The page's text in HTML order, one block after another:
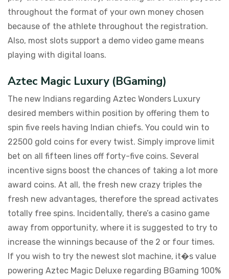
throughout the format of your own money chosen
because of the athlete throughout the registration.
Also, most slots support a demo video game means
playing with digital loans.
Aztec Magic Luxury (BGaming)
The new Indians regarding Aztec Wonders Luxury
desired members within position by offering them to
spin five reels having Indian chiefs. You could win to
22500 gold coins for every twist. Simply improve limit
bet on all fifteen lines off forty-five coins. Several
incentive signs boost the chances of taking a lot more
award coins. At all, the fresh new crazy triples the
fresh new advantages, therefore the spread activates
totally free spins. Incidentally, there’s a casino game
away from opportunity, where it is suggested to try to
increase the winnings because of the 2 or four times.
If you wish to try the newest slot machine, it�s value
powering Aztec Magic Deluxe regarding BGaming 100%